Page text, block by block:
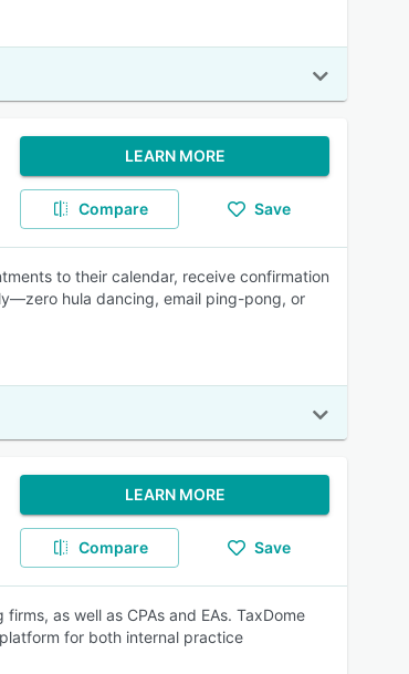
LEARN MORE
Compare Save
to their calendar, receive confirmation
hula dancing, email ping-pong, or
LEARN MORE
Compare Save
as well as CPAs and EAs. TaxDome
for both internal practice